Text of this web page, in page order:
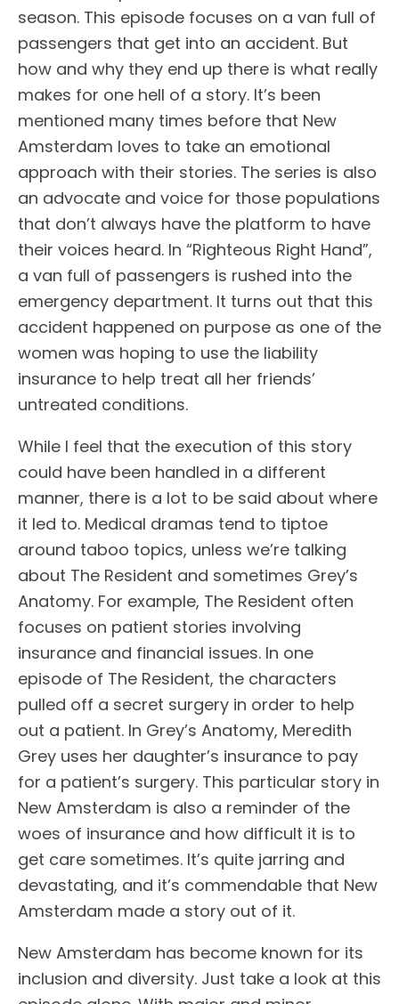
season. This episode focuses on a van full of
passengers that get into an accident. But
how and why they end up there is what really
makes for one hell of a story. It’s been
mentioned many times before that New
Amsterdam loves to take an emotional
approach with their stories. The series is also
an advocate and voice for those populations
that don’t always have the platform to have
their voices heard. In “Righteous Right Hand”,
a van full of passengers is rushed into the
emergency department. It turns out that this
accident happened on purpose as one of the
women was hoping to use the liability
insurance to help treat all her friends’
untreated conditions.
While I feel that the execution of this story
could have been handled in a different
manner, there is a lot to be said about where
it led to. Medical dramas tend to tiptoe
around taboo topics, unless we’re talking
about The Resident and sometimes Grey’s
Anatomy. For example, The Resident often
focuses on patient stories involving
insurance and financial issues. In one
episode of The Resident, the characters
pulled off a secret surgery in order to help
out a patient. In Grey’s Anatomy, Meredith
Grey uses her daughter’s insurance to pay
for a patient’s surgery. This particular story in
New Amsterdam is also a reminder of the
woes of insurance and how difficult it is to
get care sometimes. It’s quite jarring and
devastating, and it’s commendable that New
Amsterdam made a story out of it.
New Amsterdam has become known for its
inclusion and diversity. Just take a look at this